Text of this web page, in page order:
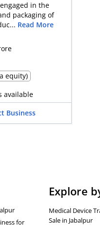
in the
packaging of
Read More
equity)
available
Business
for
Explore
Medical Device
Sale in Jabalpur